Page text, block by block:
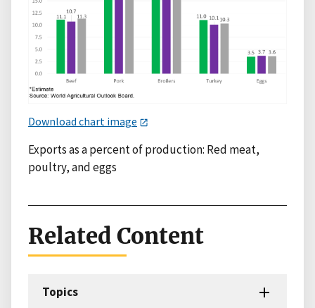
Download chart image
Exports as a percent of production: Red meat,
poultry, and eggs
Related Content
Topics